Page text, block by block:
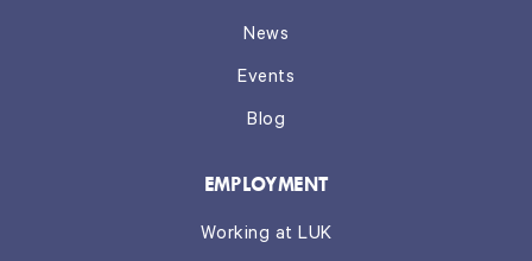
News
Events
Blog
EMPLOYMENT
Working at LUK